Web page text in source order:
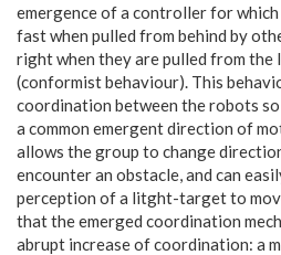
emergence of a controller for
fast when pulled from behind by
right when they are pulled from
(conformist behaviour). This
coordination between the robots
a common emergent direction of
allows the group to change
encounter an obstacle, and can
perception of a litght-target to
that the emerged coordination
abrupt increase of coordination: a